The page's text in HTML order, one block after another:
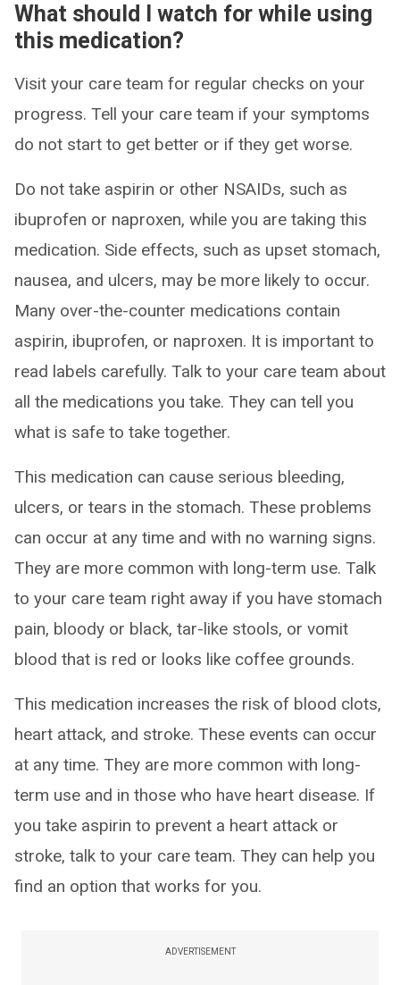
What should I watch for while using
this medication?
Visit your care team for regular checks on your
progress. Tell your care team if your symptoms
do not start to get better or if they get worse.
Do not take aspirin or other NSAIDs, such as
ibuprofen or naproxen, while you are taking this
medication. Side effects, such as upset stomach,
nausea, and ulcers, may be more likely to occur.
Many over-the-counter medications contain
aspirin, ibuprofen, or naproxen. It is important to
read labels carefully. Talk to your care team about
all the medications you take. They can tell you
what is safe to take together.
This medication can cause serious bleeding,
ulcers, or tears in the stomach. These problems
can occur at any time and with no warning signs.
They are more common with long-term use. Talk
to your care team right away if you have stomach
pain, bloody or black, tar-like stools, or vomit
blood that is red or looks like coffee grounds.
This medication increases the risk of blood clots,
heart attack, and stroke. These events can occur
at any time. They are more common with long-
term use and in those who have heart disease. If
you take aspirin to prevent a heart attack or
stroke, talk to your care team. They can help you
find an option that works for you.
ADVERTISEMENT